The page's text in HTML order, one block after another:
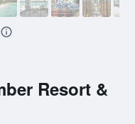
Resort &